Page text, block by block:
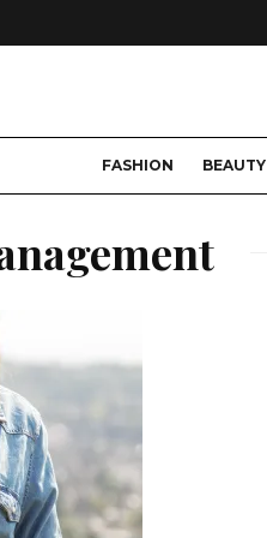
FASHION BEAUTY